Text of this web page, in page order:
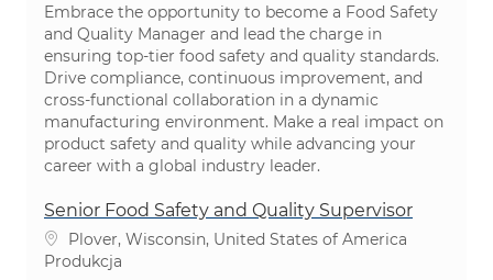
Embrace the opportunity to become a Food Safety
and Quality Manager and lead the charge in
ensuring top-tier food safety and quality standards.
Drive compliance, continuous improvement, and
cross-functional collaboration in a dynamic
manufacturing environment. Make a real impact on
product safety and quality while advancing your
career with a global industry leader.
Senior Food Safety and Quality Supervisor
Lokalizacja
Plover, Wisconsin, United States of America
Kategoria
Produkcja